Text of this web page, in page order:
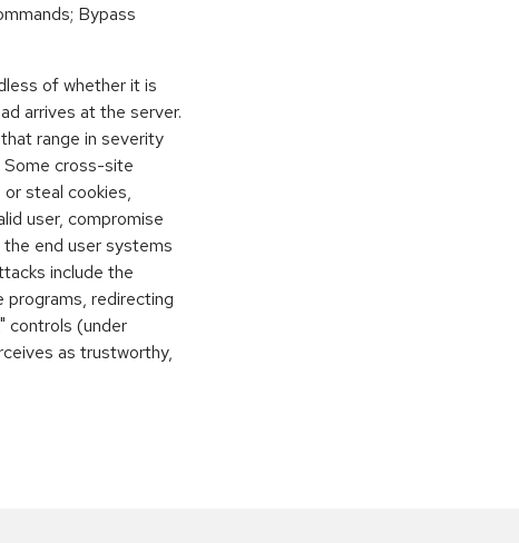
Bypass
of whether it is
arrives at the server.
range in severity
Some cross-site
steal cookies,
user, compromise
end user systems
include the
programs, redirecting
controls (under
as trustworthy,